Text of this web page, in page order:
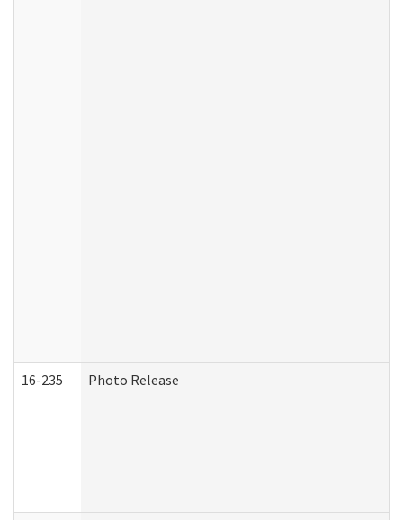
16-235 Photo Release